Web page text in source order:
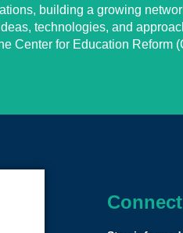
building a growing
technologies, and
Center for Education Reform
We have